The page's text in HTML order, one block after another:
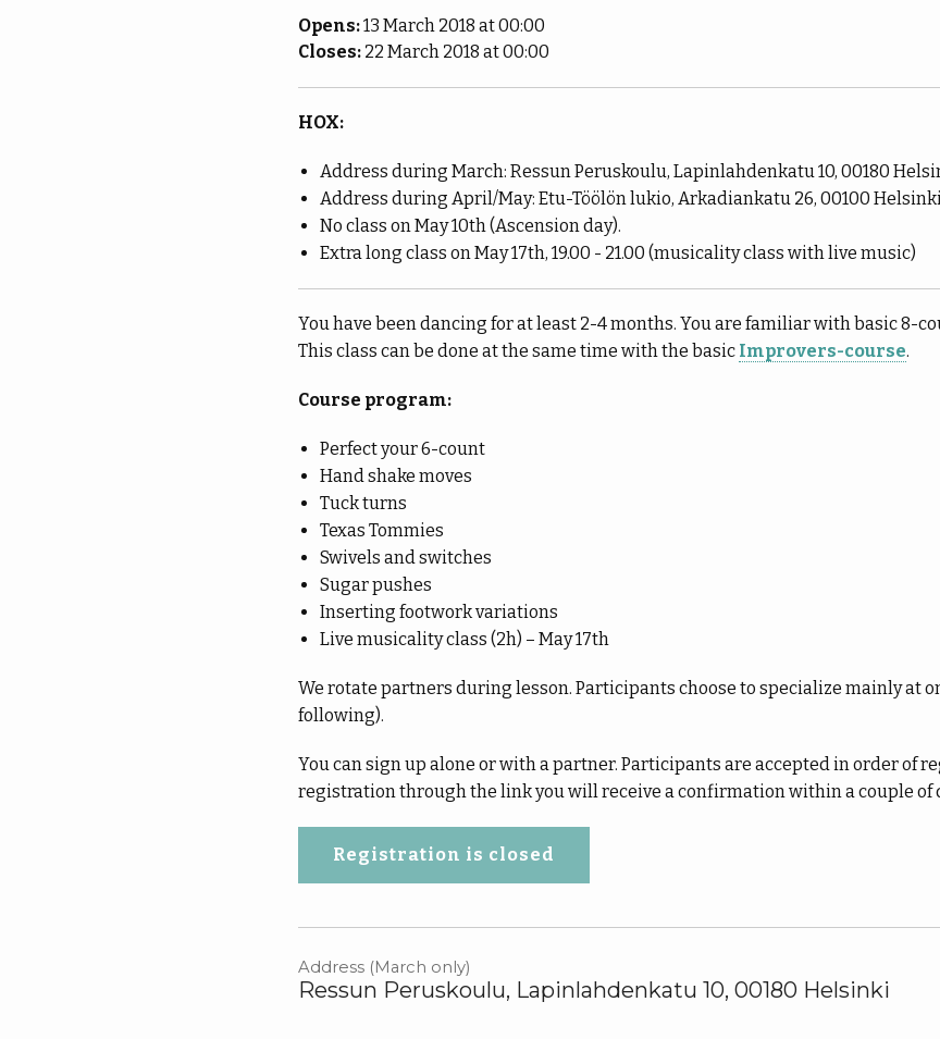
Opens:13 March 2018 at 00:00
Closes: 22 March 2018 at 00:00
HOX:
Address during March: Ressun Peruskoulu, Lapinlahdenkatu 10, 00180
Address during April/May: Etu-Töölön lukio, Arkadiankatu 26, 00100
No class on May 10th (Ascension day).
Extra long class on May 17th, 19.00 - 21.00 (musicality class with live music)
You have been dancing for at least 2-4 months. You are familiar with basic 8-
This class can be done at the same time with the basic Improvers-course.
Course program:
Perfect your 6-count
Hand shake moves
Tuck turns
Texas Tommies
Swivels and switches
Sugar pushes
Inserting footwork variations
Live musicality class (2h) – May 17th
We rotate partners during lesson. Participants choose to specialize mainly at
following).
You can sign up alone or with a partner. Participants are accepted in order of
registration through the link you will receive a confirmation within a couple of
Registration is closed
Address (March only)
Ressun Peruskoulu, Lapinlahdenkatu 10, 00180 Helsinki